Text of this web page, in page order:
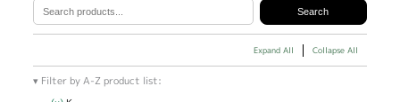
Expand All Collapse All
Filter by A-Z product list: